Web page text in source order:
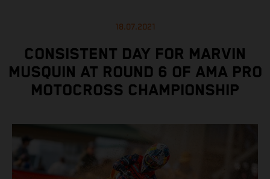
18.07.2021
CONSISTENT DAY FOR MARVIN
MUSQUIN AT ROUND 6 OF AMA PRO
MOTOCROSS CHAMPIONSHIP